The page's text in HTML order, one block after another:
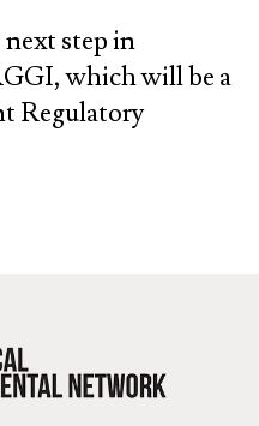
step in
which will be a
Regulatory